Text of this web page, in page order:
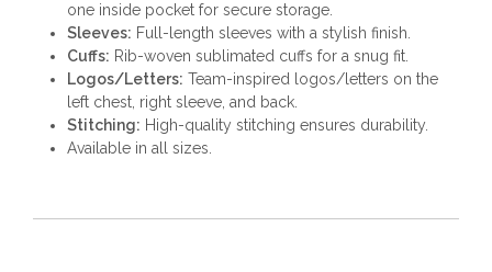
one inside pocket for secure storage.
Sleeves: Full-length sleeves with a stylish finish.
Cuffs: Rib-woven sublimated cuffs for a snug fit.
Logos/Letters: Team-inspired logos/letters on the
left chest, right sleeve, and back.
Stitching: High-quality stitching ensures durability.
Available in all sizes.